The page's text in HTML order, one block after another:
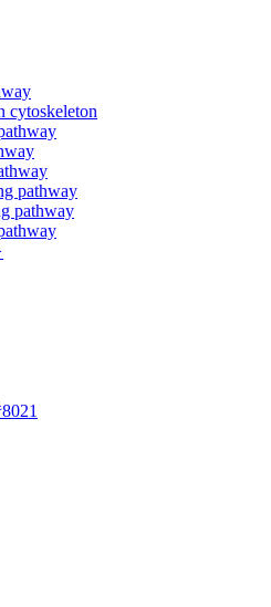
cytoskeleton
pathway
pathway